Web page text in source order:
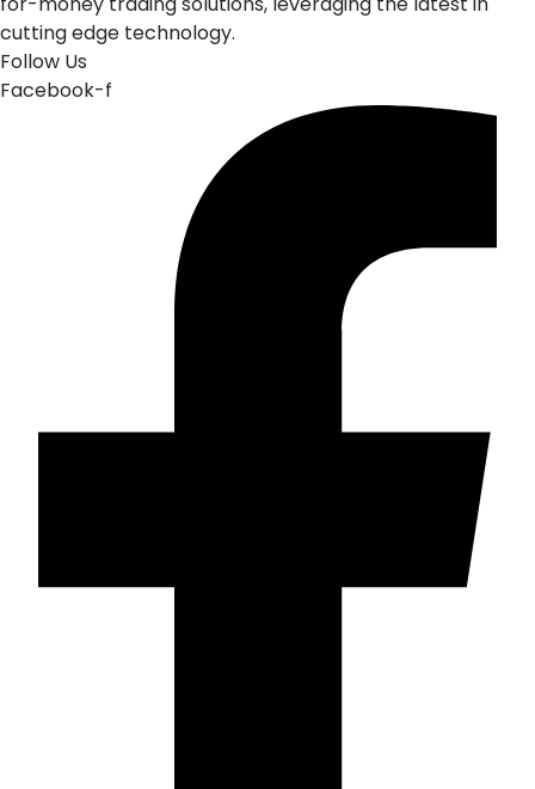
cutting edge technology.
Follow Us
Facebook-f